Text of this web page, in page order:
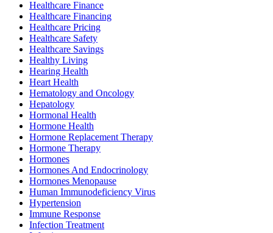
Healthcare Finance
Healthcare Financing
Healthcare Pricing
Healthcare Safety
Healthcare Savings
Healthy Living
Hearing Health
Heart Health
Hematology and Oncology
Hepatology
Hormonal Health
Hormone Health
Hormone Replacement Therapy
Hormone Therapy
Hormones
Hormones And Endocrinology
Hormones Menopause
Human Immunodeficiency Virus
Hypertension
Immune Response
Infection Treatment